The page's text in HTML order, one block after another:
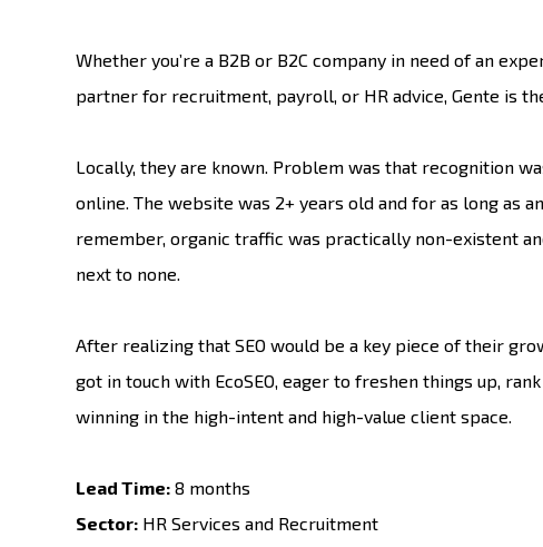
Whether you’re a B2B or B2C company in need of an
partner for recruitment, payroll, or HR advice, Gente is
Locally, they are known. Problem was that recognition
online. The website was 2+ years old and for as long as
remember, organic traffic was practically non-existent
next to none.
After realizing that SEO would be a key piece of their
got in touch with EcoSEO, eager to freshen things up,
winning in the high-intent and high-value client space.
Lead Time:8 months
Sector:HR Services and Recruitment